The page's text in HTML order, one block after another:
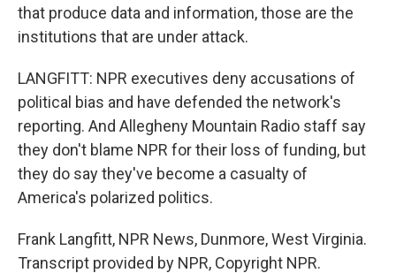
that produce data and information, those are the
institutions that are under attack.
LANGFITT: NPR executives deny accusations of
political bias and have defended the network's
reporting. And Allegheny Mountain Radio staff say
they don't blame NPR for their loss of funding, but
they do say they've become a casualty of
America's polarized politics.
Frank Langfitt, NPR News, Dunmore, West Virginia.
Transcript provided by NPR, Copyright NPR.